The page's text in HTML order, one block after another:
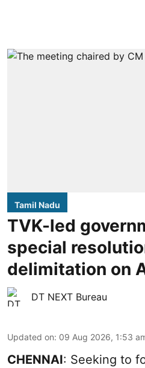
Tamil Nadu
TVK-led
special
delimitation on
DT NEXT Bureau
Updated on: 09 Aug 2026, 1:53
CHENNAI: Seeking to